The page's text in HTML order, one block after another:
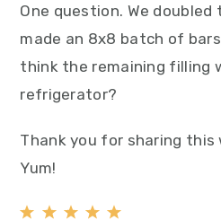
One question. We
made an 8x8 batch of
think the remaining filling
refrigerator?
Thank you for sharing this
Yum!